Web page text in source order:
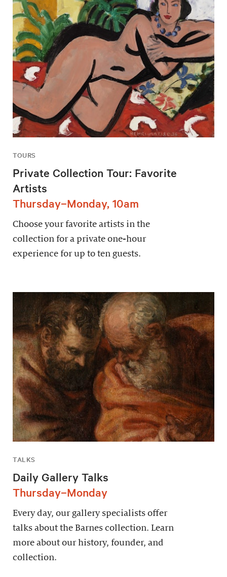
TOURS
Private Collection Tour: Favorite
Artists
Thursday–Monday, 10am
Choose your favorite artists in the
collection for a private one-hour
experience for up to ten guests.
TALKS
Daily Gallery Talks
Thursday–Monday
Every day, our gallery specialists offer
talks about the Barnes collection. Learn
more about our history, founder, and
collection.